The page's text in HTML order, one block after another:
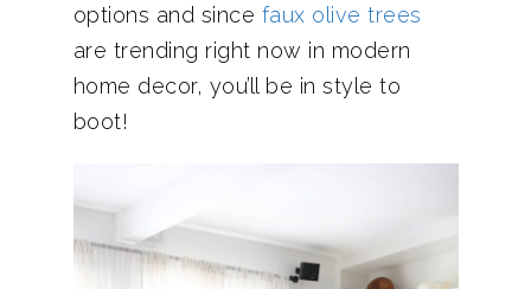
options and since faux olive trees
are trending right now in modern
home decor, you’ll be in style to
boot!